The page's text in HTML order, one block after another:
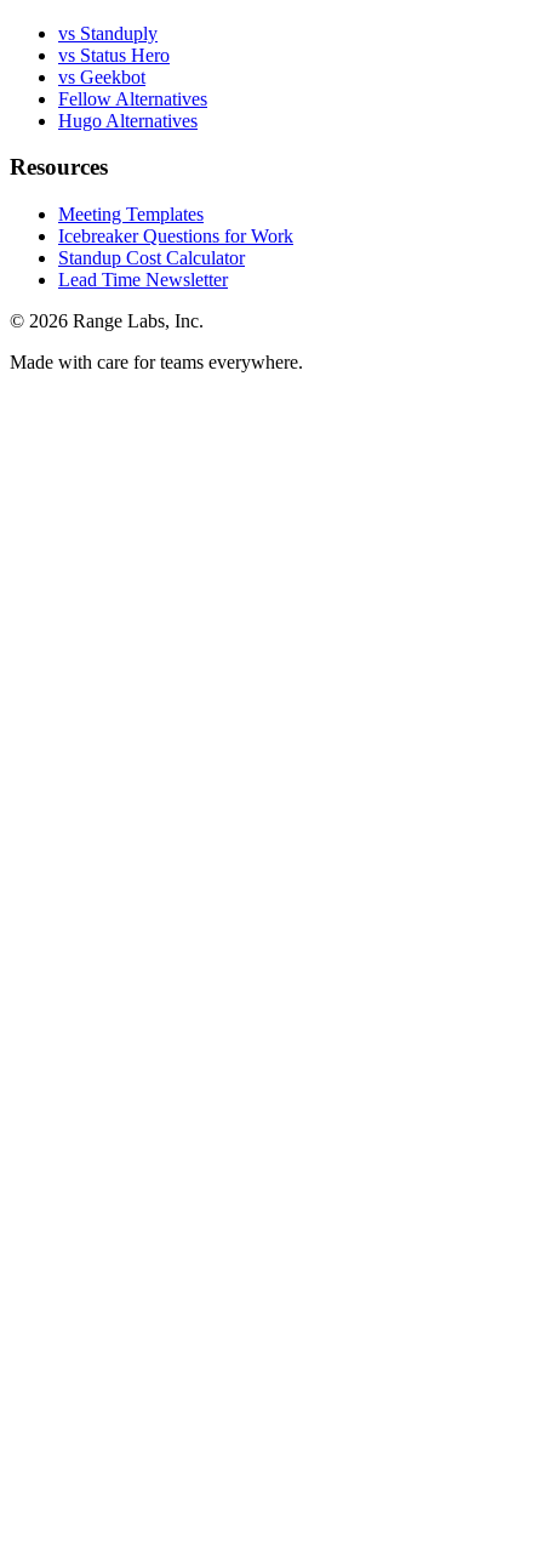
vs Standuply
vs Status Hero
vs Geekbot
Fellow Alternatives
Hugo Alternatives
Resources
Meeting Templates
Icebreaker Questions for Work
Standup Cost Calculator
Lead Time Newsletter
© 2026 Range Labs, Inc.
Made with care for teams everywhere.